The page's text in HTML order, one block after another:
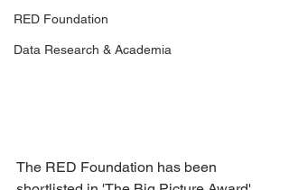
RED Foundation
Data Research & Academia
The RED Foundation has been